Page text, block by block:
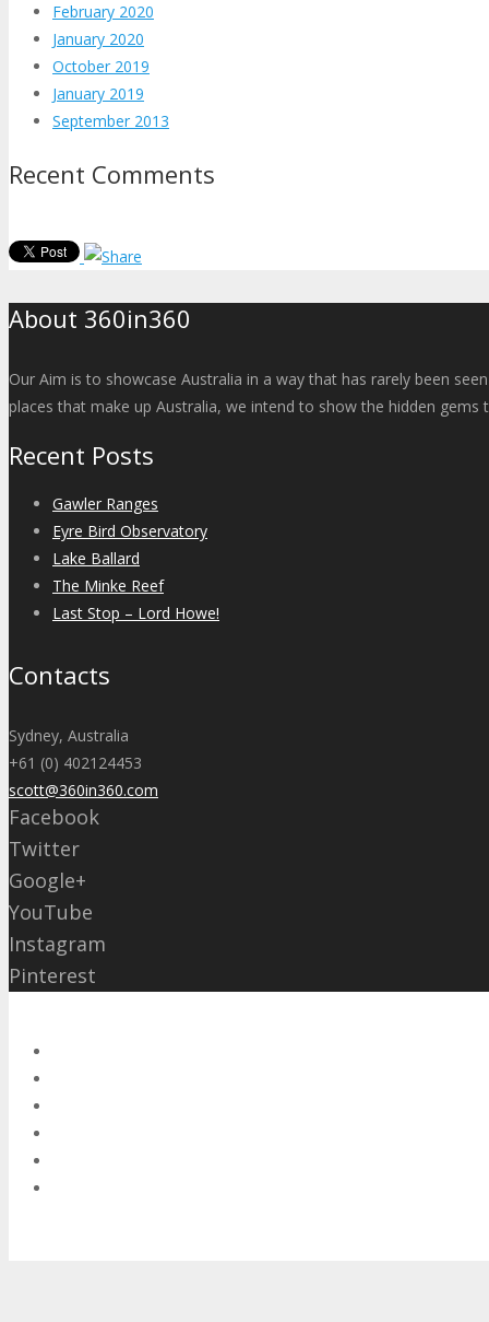
February 2020
January 2020
October 2019
January 2019
September 2013
Recent Comments
About 360in360
Our Aim is to showcase Australia in a way that has rarely been
places that make up Australia, we intend to show the hidden gems
Recent Posts
Gawler Ranges
Eyre Bird Observatory
Lake Ballard
The Minke Reef
Last Stop – Lord Howe!
Contacts
Sydney, Australia
+61 (0) 402124453
scott@360in360.com
Facebook
Twitter
Google+
YouTube
Instagram
Pinterest